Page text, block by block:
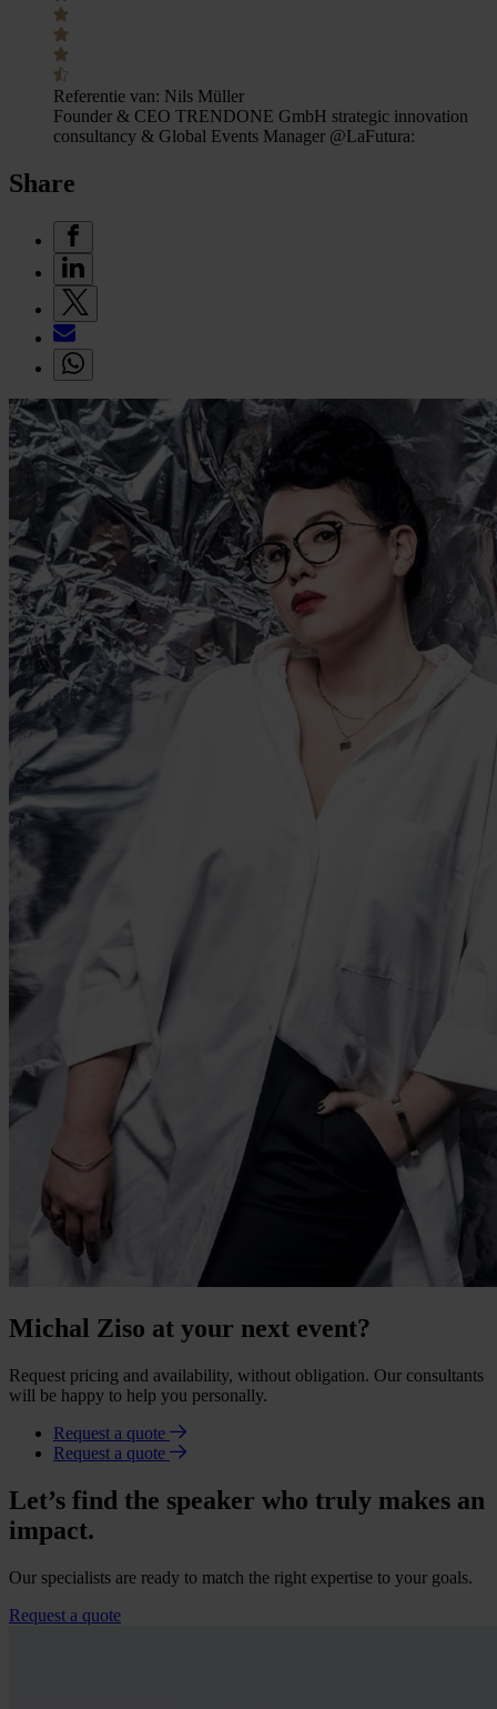
Referentie van: Nils Müller
Founder & CEO TRENDONE GmbH strategic innovation
consultancy & Global Events Manager @LaFutura:
Share
Michal Ziso at your next event?
Request pricing and availability, without obligation. Our consultants
will be happy to help you personally.
Request a quote
Request a quote
Let’s find the speaker who truly makes an
impact.
Our specialists are ready to match the right expertise to your goals.
Request a quote